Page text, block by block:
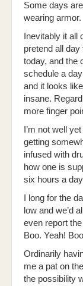
Some days
wearing armor.
Inevitably it
pretend all
today, and the
schedule a
and it looks
insane.
more finger
I’m not well
getting
infused with
how one is
six hours a
I long for the
low and we’d
even report
Boo. Yeah!
Ordinarily
me a pat on
the possibility